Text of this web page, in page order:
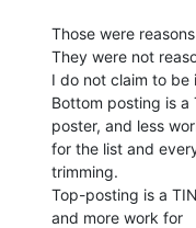
Those were
They were not
I do not claim to be
Bottom posting is a
poster, and less
for the list and
trimming.
Top-posting is a
and more work for